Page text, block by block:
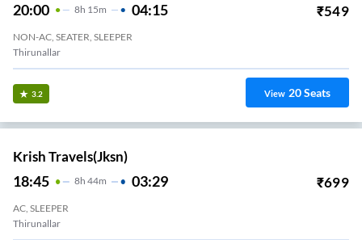
20:00 8H 15m 04:15 ₹549
NON-AC, SEATER, SLEEPER
Thirunallar
3.2 View 20Seats
Krish Travels(jksn)
18:45 8H 44m 03:29 ₹699
AC, SLEEPER
Thirunallar